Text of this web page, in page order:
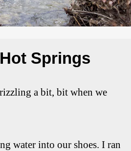
Springs
a bit, bit when we
water into our shoes. I ran